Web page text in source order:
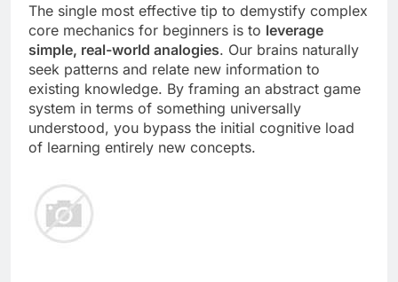
The single most effective tip to demystify complex
core mechanics for beginners is to leverage
simple, real-world analogies. Our brains naturally
seek patterns and relate new information to
existing knowledge. By framing an abstract game
system in terms of something universally
understood, you bypass the initial cognitive load
of learning entirely new concepts.